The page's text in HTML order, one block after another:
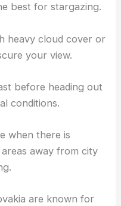
best for stargazing.
heavy cloud cover or
your view.
before heading out
conditions.
when there is
away from city
are known for